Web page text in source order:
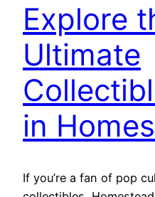
Explore
Ultimate
in
If you’re a fan of pop